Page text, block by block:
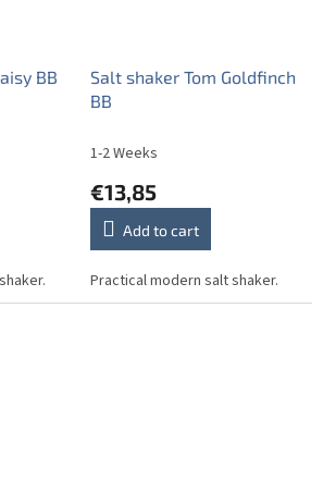
BB
Salt shaker Tom Goldfinch
BB
1-2 Weeks
€13,85
Add to cart
Practical modern salt shaker.